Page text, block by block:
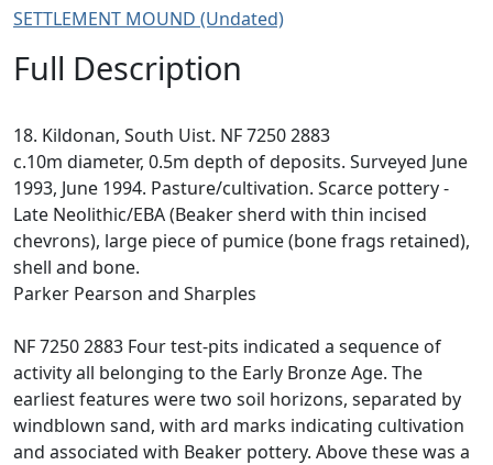
SETTLEMENT MOUND (Undated)
Full Description
18. Kildonan, South Uist. NF 7250 2883
c.10m diameter, 0.5m depth of deposits. Surveyed June
1993, June 1994. Pasture/cultivation. Scarce pottery -
Late Neolithic/EBA (Beaker sherd with thin incised
chevrons), large piece of pumice (bone frags retained),
shell and bone.
Parker Pearson and Sharples
NF 7250 2883 Four test-pits indicated a sequence of
activity all belonging to the Early Bronze Age. The
earliest features were two soil horizons, separated by
windblown sand, with ard marks indicating cultivation
and associated with Beaker pottery. Above these was a